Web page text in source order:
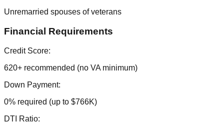
Unremarried spouses of veterans
Financial Requirements
Credit Score:
620+ recommended (no VA minimum)
Down Payment:
0% required (up to $766K)
DTI Ratio: